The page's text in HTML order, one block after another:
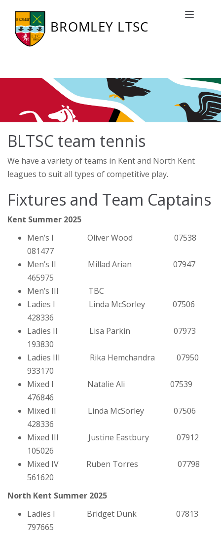
Toggle
BLTSC team tennis
BLTSC team tennis
We have a variety of teams in Kent and North Kent
leagues to suit all types of competitive play.
Fixtures and Team Captains
Kent Summer 2025
Men’s I Oliver Wood 07538
081477
Men’s II Millad Arian 07947
465975
Men’s III TBC
Ladies I Linda McSorley 07506
428336
Ladies II Lisa Parkin 07973
193830
Ladies III Rika Hemchandra 07950
933170
Mixed I Natalie Ali 07539
476846
Mixed II Linda McSorley 07506
428336
Mixed III Justine Eastbury 07912
105026
Mixed IV Ruben Torres 07798
561620
North Kent Summer 2025
Ladies I Bridget Dunk 07813
797665